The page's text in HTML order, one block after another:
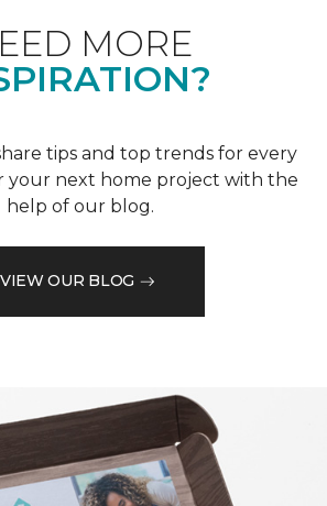
MORE
tips and top trends for every
your next home project with the
help of our blog.
VIEW OUR BLOG